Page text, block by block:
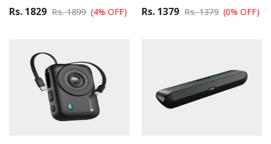
Rs. 1829 Rs. 1899 (4% OFF) Rs. 1379 Rs. 1379 (0% OFF)